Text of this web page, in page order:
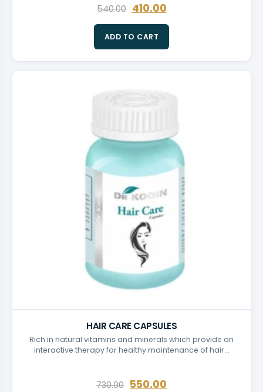
540.00 410.00
ADD TO CART
HAIR CARE CAPSULES
Rich in natural vitamins and minerals which provide an
interactive therapy for healthy maintenance of hair…
730.00 550.00